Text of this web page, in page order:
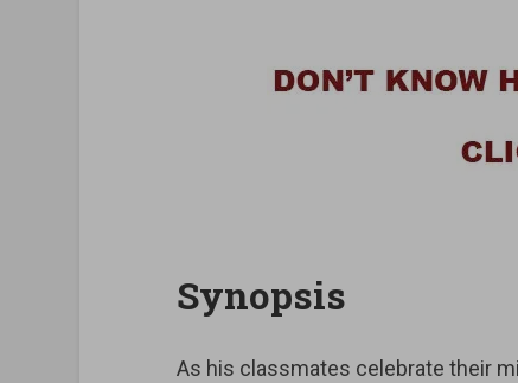
Synopsis
As his classmates celebrate their